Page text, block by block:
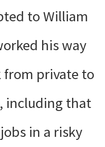
to William
his way
from private to
including that
in a risky